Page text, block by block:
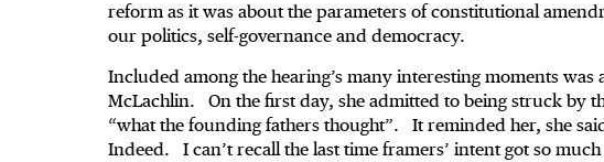
reform as it was about the parameters of constitutional
our politics, self-governance and democracy.
Included among the hearing’s many interesting moments was
McLachlin. On the first day, she admitted to being struck by
“what the founding fathers thought”. It reminded her, she
Indeed. I can’t recall the last time framers’ intent got so